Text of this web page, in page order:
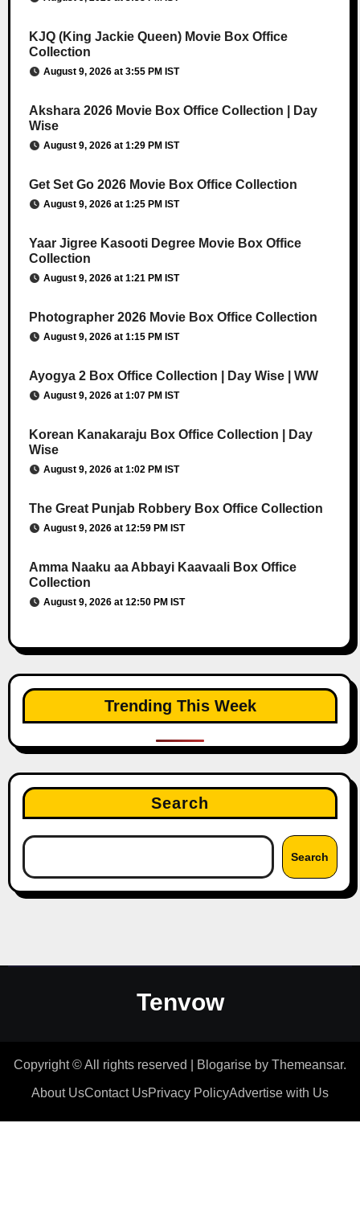
KJQ (King Jackie Queen) Movie Box Office
Collection
August 9, 2026 at 3:55 PM IST
Akshara 2026 Movie Box Office Collection | Day
Wise
August 9, 2026 at 1:29 PM IST
Get Set Go 2026 Movie Box Office Collection
August 9, 2026 at 1:25 PM IST
Yaar Jigree Kasooti Degree Movie Box Office
Collection
August 9, 2026 at 1:21 PM IST
Photographer 2026 Movie Box Office Collection
August 9, 2026 at 1:15 PM IST
Ayogya 2 Box Office Collection | Day Wise | WW
August 9, 2026 at 1:07 PM IST
Korean Kanakaraju Box Office Collection | Day
Wise
August 9, 2026 at 1:02 PM IST
The Great Punjab Robbery Box Office Collection
August 9, 2026 at 12:59 PM IST
Amma Naaku aa Abbayi Kaavaali Box Office
Collection
August 9, 2026 at 12:50 PM IST
Trending This Week
Search
Search
Tenvow
Copyright © All rights reserved Blogarise by Themeansar.
About UsContact UsPrivacy PolicyAdvertise with Us